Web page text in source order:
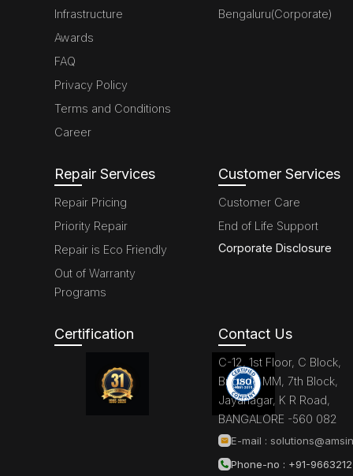
Infrastructure
Awards
FAQ
Privacy Policy
Terms and Conditions
Career
Bengaluru(Corporate)
Repair Services
Repair Pricing
Priority Repair
Repair is Eco Friendly
Out of Warranty
Programs
Customer Services
Customer Care
End of Life Support
Corporate Disclosure
Certification Contact Us
C-12, 1st Floor, C Block,
Brigade MM, 7th Block,
Jayanagar, K R Road,
BANGALORE -560 082
E-mail :
Phone-no : +91-